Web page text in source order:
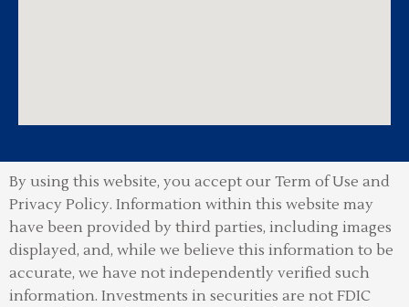
By using this website, you accept our Term of Use and
Privacy Policy. Information within this website may
have been provided by third parties, including images
displayed, and, while we believe this information to be
accurate, we have not independently verified such
information. Investments in securities are not FDIC